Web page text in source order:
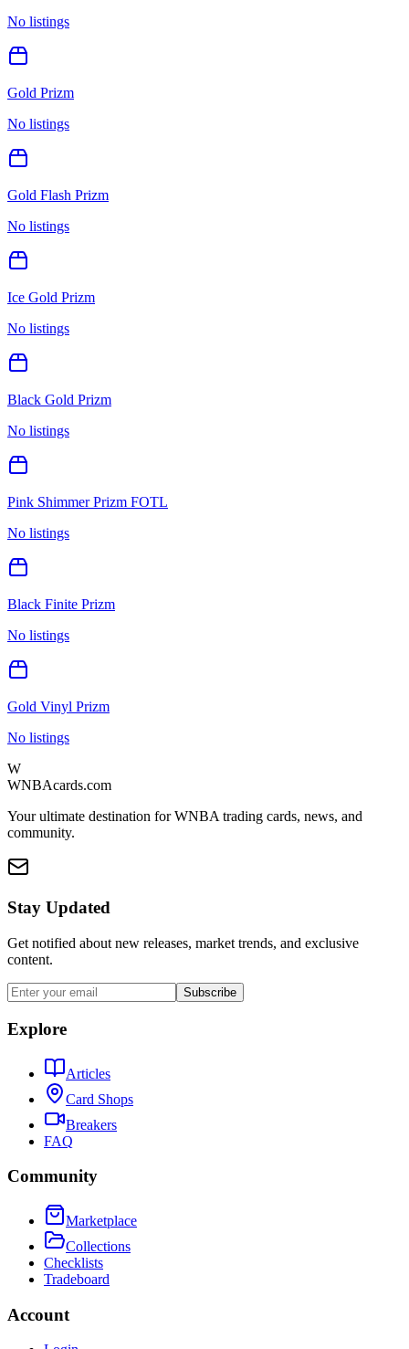
No listings
Gold Prizm
No listings
Gold Flash Prizm
No listings
Ice Gold Prizm
No listings
Black Gold Prizm
No listings
Pink Shimmer Prizm FOTL
No listings
Black Finite Prizm
No listings
Gold Vinyl Prizm
No listings
W
WNBAcards.com
Your ultimate destination for WNBA trading cards, news, and
community.
Stay Updated
Get notified about new releases, market trends, and exclusive
content.
Subscribe
Explore
Articles
Card Shops
Breakers
FAQ
Community
Marketplace
Collections
Checklists
Tradeboard
Account